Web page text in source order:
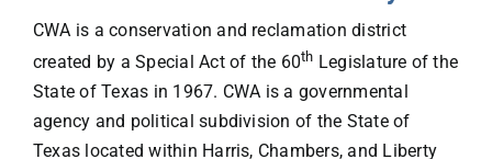
Contact
CWA is a conservation and reclamation district
created by a Special Act of the 60th Legislature of the
State of Texas in 1967. CWA is a governmental
agency and political subdivision of the State of
Texas located within Harris, Chambers, and Liberty